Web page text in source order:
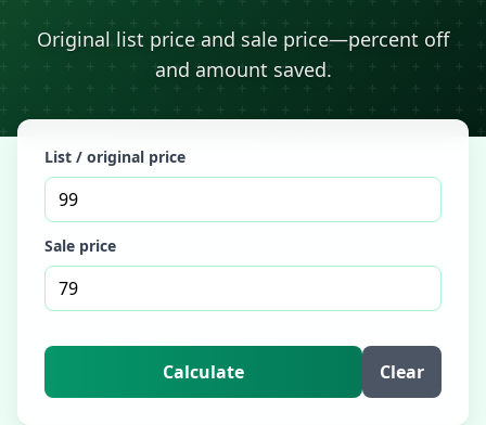
Original list price and sale price—percent off
and amount saved.
List / original price
Sale price
Calculate Clear